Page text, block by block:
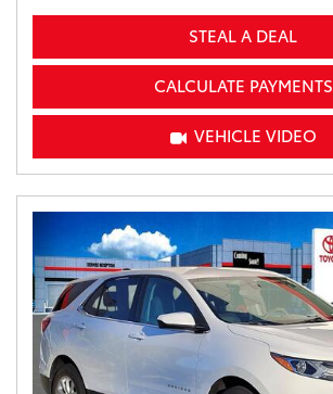
STEAL A DEAL
CALCULATE PAYMENTS
VEHICLE VIDEO